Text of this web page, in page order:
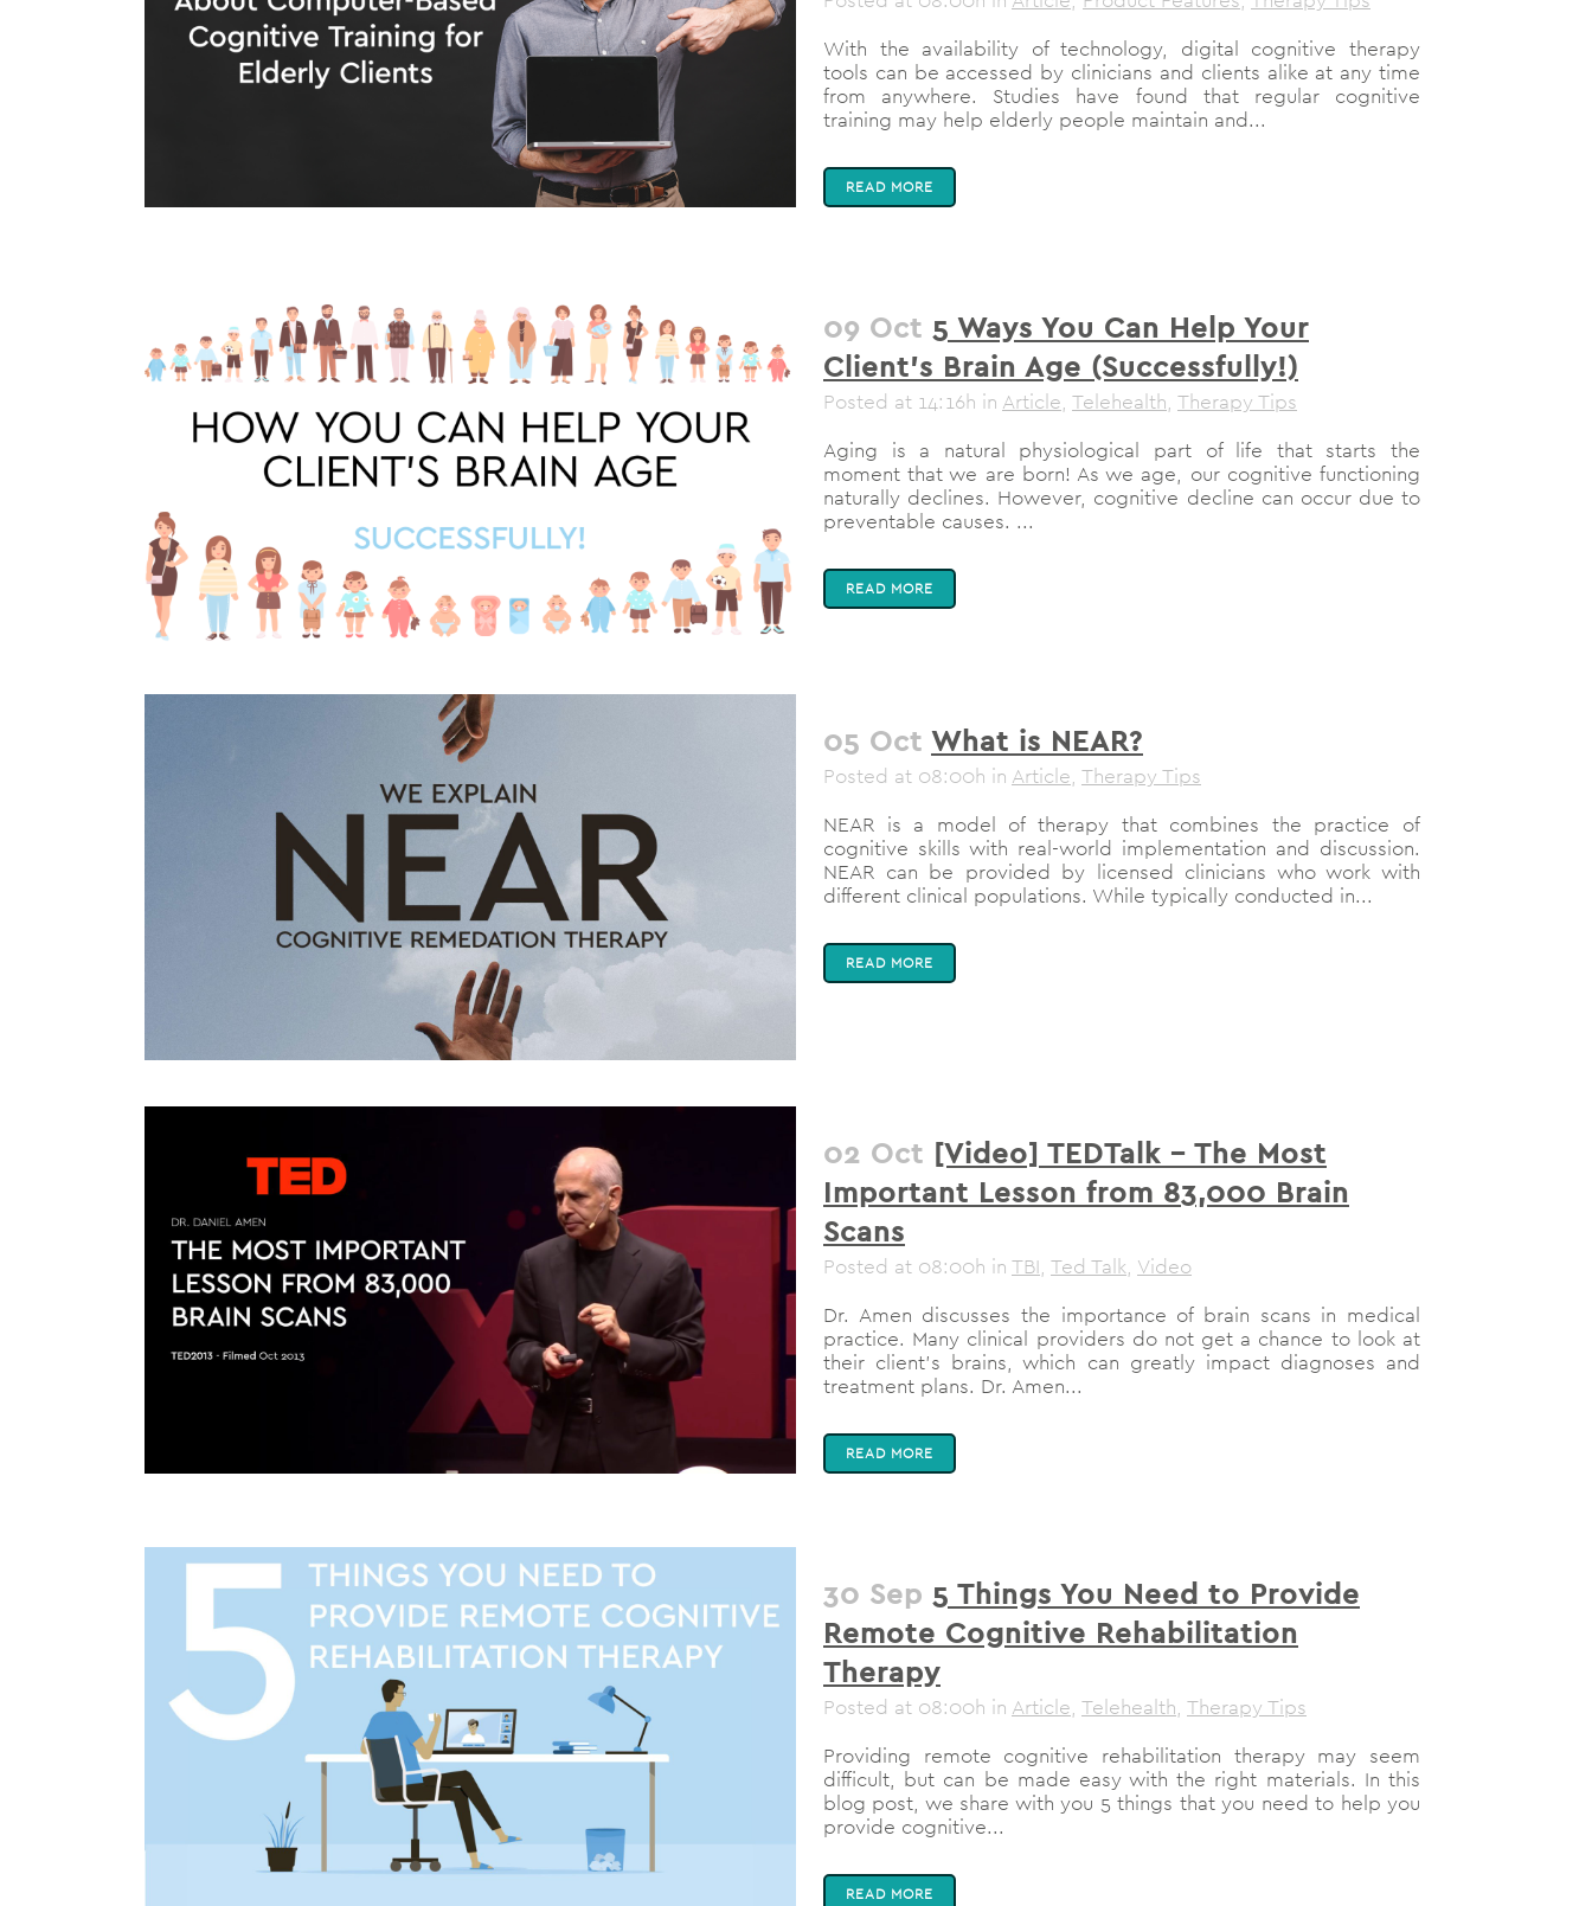
With the availability of technology, digital cognitive therapy
tools can be accessed by clinicians and clients alike at any time
from anywhere. Studies have found that regular cognitive
training may help elderly people maintain and...
READ MORE
09 Oct 5 Ways You Can Help Your
Client’s Brain Age (Successfully!)
Posted at 14:16h in Article, Telehealth, Therapy Tips
Aging is a natural physiological part of life that starts the
moment that we are born! As we age, our cognitive functioning
naturally declines. However, cognitive decline can occur due to
preventable causes. ...
READ MORE
05 Oct What is NEAR?
Posted at 08:00h in Article, Therapy Tips
NEAR is a model of therapy that combines the practice of
cognitive skills with real-world implementation and discussion.
NEAR can be provided by licensed clinicians who work with
different clinical populations. While typically conducted in...
READ MORE
02 Oct [Video] TEDTalk – The Most
Important Lesson from 83,000 Brain
Scans
Posted at 08:00h in TBI, Ted Talk, Video
Dr. Amen discusses the importance of brain scans in medical
practice. Many clinical providers do not get a chance to look at
their client’s brains, which can greatly impact diagnoses and
treatment plans. Dr. Amen...
READ MORE
30 Sep 5 Things You Need to Provide
Remote Cognitive Rehabilitation
Therapy
Posted at 08:00h in Article, Telehealth, Therapy Tips
Providing remote cognitive rehabilitation therapy may seem
difficult, but can be made easy with the right materials. In this
blog post, we share with you 5 things that you need to help you
provide cognitive...
READ MORE